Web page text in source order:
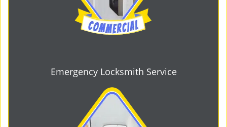
Emergency Locksmith Service